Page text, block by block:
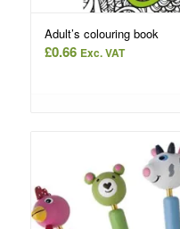
Adult’s colouring book
£0.66 Exc. VAT